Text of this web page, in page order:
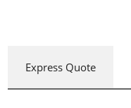
Express Quote